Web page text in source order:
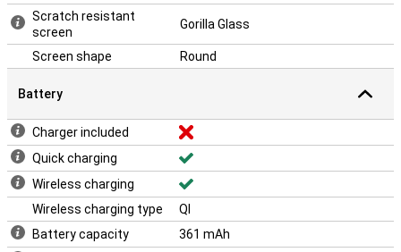
Scratch resistant
screen
Gorilla Glass
Screen shape Round
Battery
Charger included
Quick charging
Wireless charging
Wireless charging type
QI
Battery capacity
361 mAh